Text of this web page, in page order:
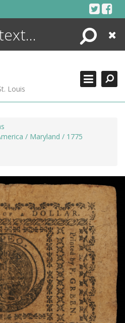
Search
Close
Louis
/ Maryland / 1775
+
SEARCHING